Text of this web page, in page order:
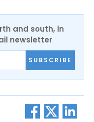
and south, in
newsletter
SUBSCRIBE